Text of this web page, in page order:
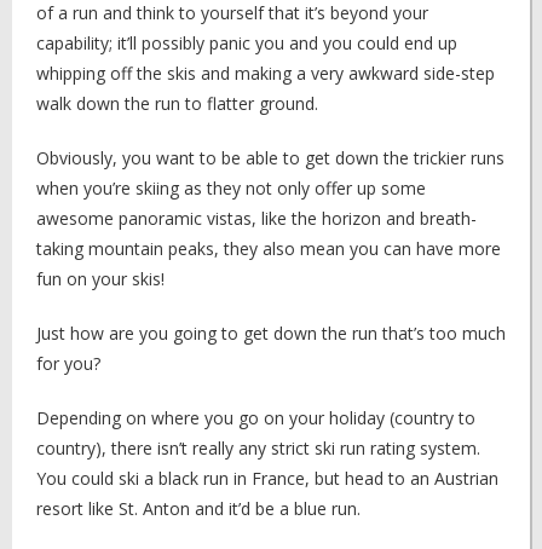
of a run and think to yourself that it’s beyond your
capability; it’ll possibly panic you and you could end up
whipping off the skis and making a very awkward side-step
walk down the run to flatter ground.
Obviously, you want to be able to get down the trickier runs
when you’re skiing as they not only offer up some
awesome panoramic vistas, like the horizon and breath-
taking mountain peaks, they also mean you can have more
fun on your skis!
Just how are you going to get down the run that’s too much
for you?
Depending on where you go on your holiday (country to
country), there isn’t really any strict ski run rating system.
You could ski a black run in France, but head to an Austrian
resort like St. Anton and it’d be a blue run.